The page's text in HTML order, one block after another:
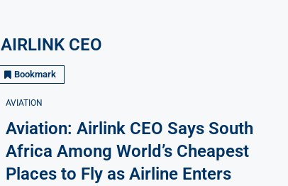
AIRLINK CEO
Bookmark
AVIATION
Aviation: Airlink CEO Says South
Africa Among World’s Cheapest
Places to Fly as Airline Enters